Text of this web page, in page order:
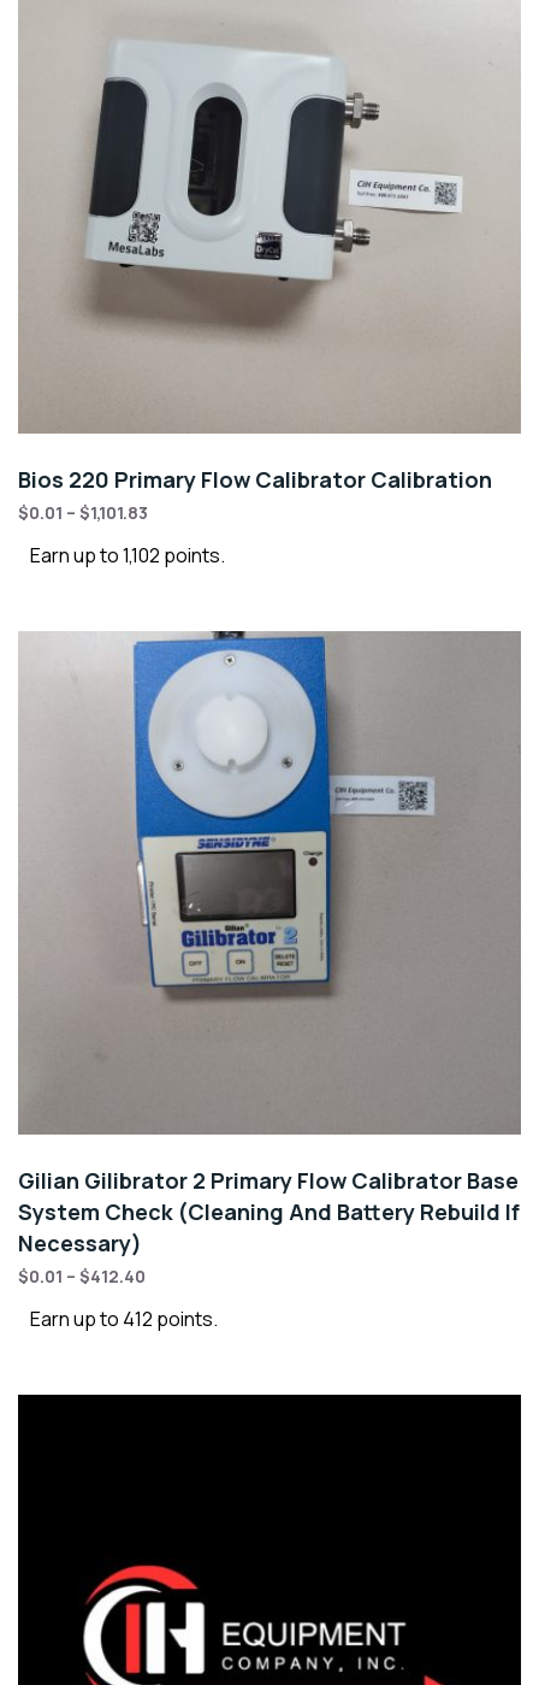
Bios 220 Primary Flow Calibrator Calibration
$0.01 – $1,101.83
Earn up to 1,102 points.
Gilian Gilibrator 2 Primary Flow Calibrator Base
System Check (Cleaning And Battery Rebuild If
Necessary)
$0.01 – $412.40
Earn up to 412 points.